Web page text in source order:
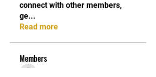
connect with other members,
ge...
Read more
Members